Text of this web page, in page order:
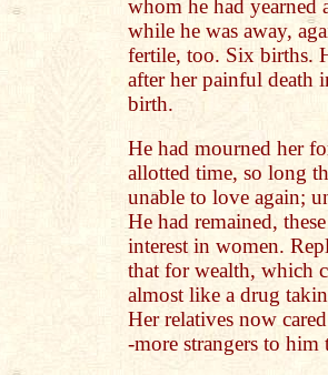
whom he had yearned
while he was away,
fertile, too. Six births.
after her painful death
birth.
He had mourned her
allotted time, so long
unable to love again;
He had remained,
interest in women.
that for wealth, which
almost like a drug
Her relatives now
-more strangers to